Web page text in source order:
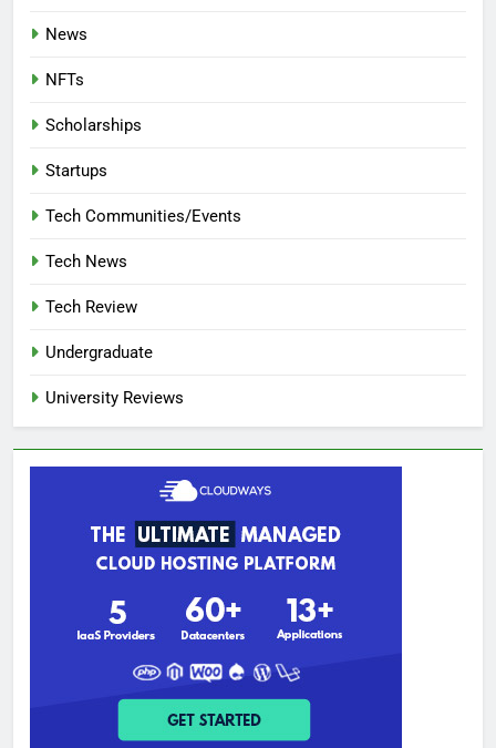
News
NFTs
Scholarships
Startups
Tech Communities/Events
Tech News
Tech Review
Undergraduate
University Reviews